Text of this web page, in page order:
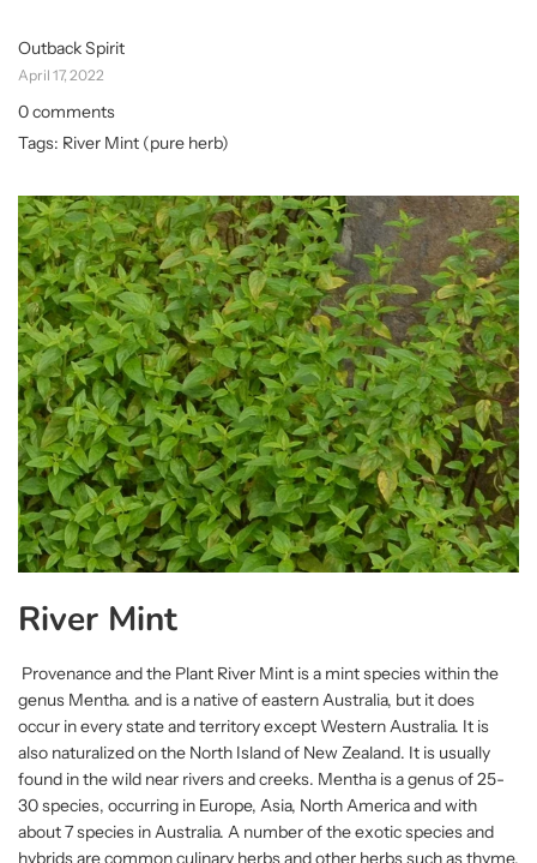
Outback Spirit
April 17, 2022
0 comments
Tags: River Mint (pure herb)
River Mint
Provenance and the Plant River Mint is a mint species within the
genus Mentha. and is a native of eastern Australia, but it does
occur in every state and territory except Western Australia. It is
also naturalized on the North Island of New Zealand. It is usually
found in the wild near rivers and creeks. Mentha is a genus of 25-
30 species, occurring in Europe, Asia, North America and with
about 7 species in Australia. A number of the exotic species and
hybrids are common culinary herbs and other herbs such as thyme,